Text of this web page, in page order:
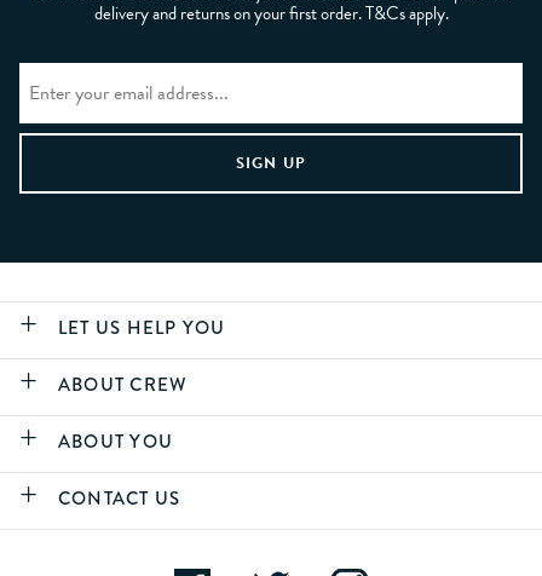
delivery and returns on your first order. T&Cs apply.
LET US HELP YOU
ABOUT CREW
ABOUT YOU
CONTACT US